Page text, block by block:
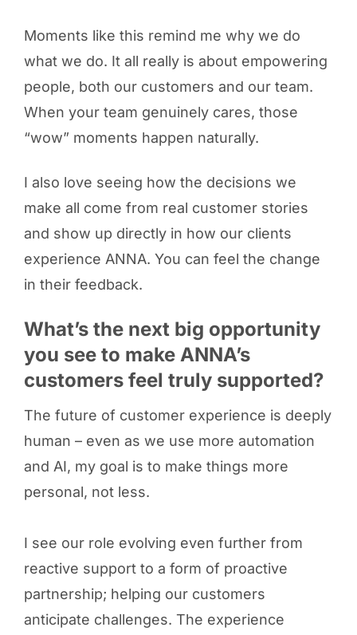
Moments like this remind me why we do
what we do. It all really is about empowering
people, both our customers and our team.
When your team genuinely cares, those
“wow” moments happen naturally.
I also love seeing how the decisions we
make all come from real customer stories
and show up directly in how our clients
experience ANNA. You can feel the change
in their feedback.
What’s the next big opportunity
you see to make ANNA’s
customers feel truly supported?
The future of customer experience is deeply
human – even as we use more automation
and AI, my goal is to make things more
personal, not less.
I see our role evolving even further from
reactive support to a form of proactive
partnership; helping our customers
anticipate challenges. The experience